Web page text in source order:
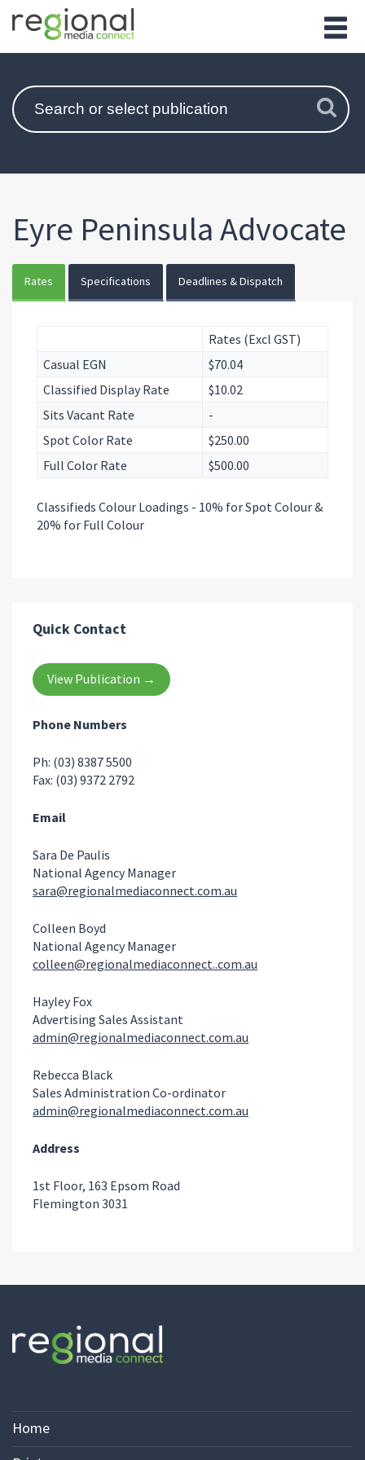
Eyre Peninsula Advocate
Rates Specifications Deadlines & Dispatch
Rates (Excl GST)
Casual EGN
$70.04
Classified Display Rate
$10.02
Sits Vacant Rate
-
Spot Color Rate
$250.00
Full Color Rate
$500.00
Classifieds Colour Loadings - 10% for Spot Colour &
20% for Full Colour
Quick Contact
View Publication →
Phone Numbers
Ph: (03) 8387 5500
Fax: (03) 9372 2792
Email
Sara De Paulis
National Agency Manager
sara@regionalmediaconnect.com.au
Colleen Boyd
National Agency Manager
colleen@regionalmediaconnect..com.au
Hayley Fox
Advertising Sales Assistant
admin@regionalmediaconnect.com.au
Rebecca Black
Sales Administration Co-ordinator
admin@regionalmediaconnect.com.au
Address
1st Floor, 163 Epsom Road
Flemington 3031
Home